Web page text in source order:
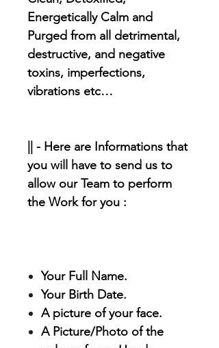
Energetically Calm and
Purged from all detrimental,
destructive, and negative
toxins, imperfections,
vibrations etc…
|| - Here are Informations that
you will have to send us to
allow our Team to perform
the Work for you :
Your Full Name.
Your Birth Date.
A picture of your face.
A Picture/Photo of the